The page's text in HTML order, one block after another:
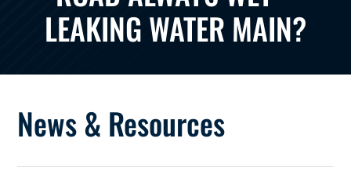
LEAKING WATER MAIN?
News & Resources